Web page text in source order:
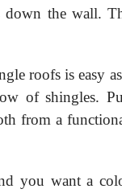
down the wall.
roofs is easy
of shingles.
from a
you want a